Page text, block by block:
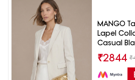
MANGO
Lapel
Casual
₹2844 ₹